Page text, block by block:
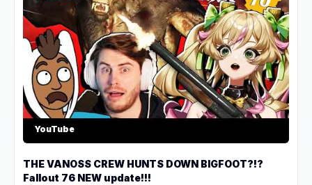
YouTube
THE VANOSS CREW HUNTS DOWN BIGFOOT?!?
Fallout 76 NEW update!!!